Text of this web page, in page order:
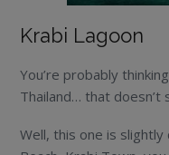
Krabi Lagoon
You’re probably
Thailand… that doesn’t
Well, this one is